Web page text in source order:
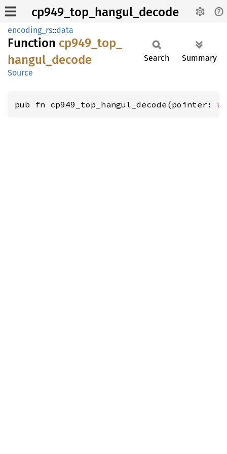
cp949_top_hangul_decode
encoding_rs::data
Function cp949_ top_
hangul_ decode
Source
Search Summary
pub fn cp949_top_hangul_decode(pointer: